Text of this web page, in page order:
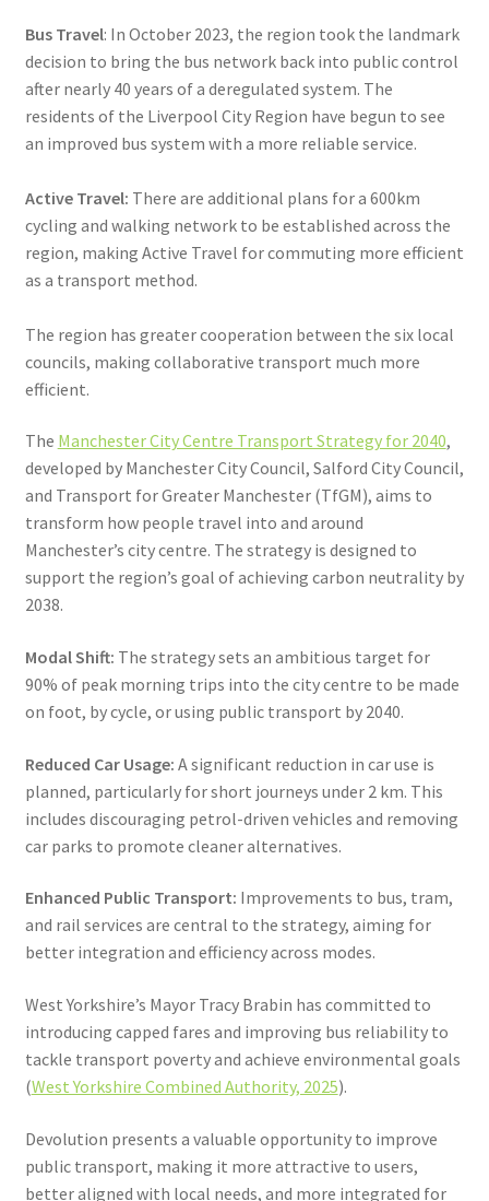
Bus Travel: In October 2023, the region took the landmark
decision to bring the bus network back into public control
after nearly 40 years of a deregulated system. The
residents of the Liverpool City Region have begun to see
an improved bus system with a more reliable service.
Active Travel: There are additional plans for a 600km
cycling and walking network to be established across the
region, making Active Travel for commuting more efficient
as a transport method.
The region has greater cooperation between the six local
councils, making collaborative transport much more
efficient.
The Manchester City Centre Transport Strategy for 2040,
developed by Manchester City Council, Salford City Council,
and Transport for Greater Manchester (TfGM), aims to
transform how people travel into and around
Manchester’s city centre. The strategy is designed to
support the region’s goal of achieving carbon neutrality by
2038.
Modal Shift: The strategy sets an ambitious target for
90% of peak morning trips into the city centre to be made
on foot, by cycle, or using public transport by 2040.
Reduced Car Usage: A significant reduction in car use is
planned, particularly for short journeys under 2 km. This
includes discouraging petrol-driven vehicles and removing
car parks to promote cleaner alternatives.
Enhanced Public Transport: Improvements to bus, tram,
and rail services are central to the strategy, aiming for
better integration and efficiency across modes.
West Yorkshire’s Mayor Tracy Brabin has committed to
introducing capped fares and improving bus reliability to
tackle transport poverty and achieve environmental goals
(West Yorkshire Combined Authority, 2025).
Devolution presents a valuable opportunity to improve
public transport, making it more attractive to users,
better aligned with local needs, and more integrated for